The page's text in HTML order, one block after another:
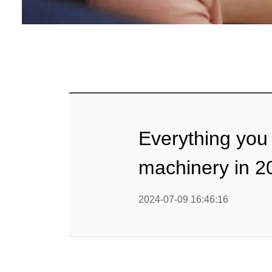
Línea
Línea
Línea
Everything
machinery in
2024-07-09 16:46:16